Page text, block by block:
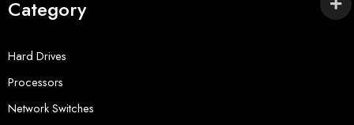
Category
Hard Drives
Processors
Network Switches